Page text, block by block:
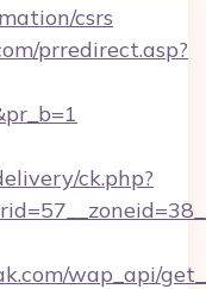
csrs
prredirect.asp?
ck.php?
wap_api/